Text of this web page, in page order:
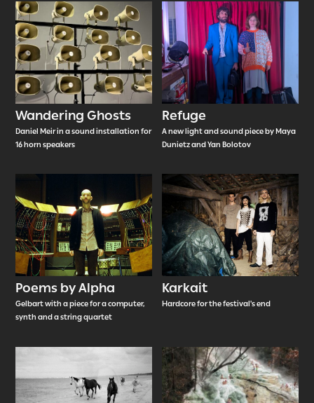
Wandering Ghosts
Daniel Meir in a sound installation for
16 horn speakers
Refuge
A new light and sound piece by Maya
Dunietz and Yan Bolotov
Poems by Alpha
Gelbart with a piece for a computer,
synth and a string quartet
Karkait
Hardcore for the festival's end